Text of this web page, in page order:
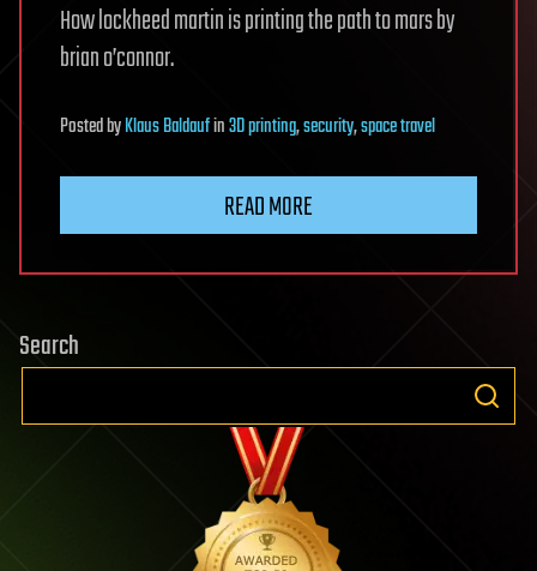
How lockheed martin is printing the path to mars by
brian o’connor.
PostedbyKlaus Baldaufin3D printing,security,space travel
READ MORE
Search